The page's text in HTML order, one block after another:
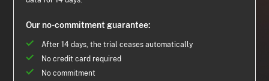
Our no-commitment guarantee:
After 14 days, the trial ceases automatically
No credit card required
No commitment